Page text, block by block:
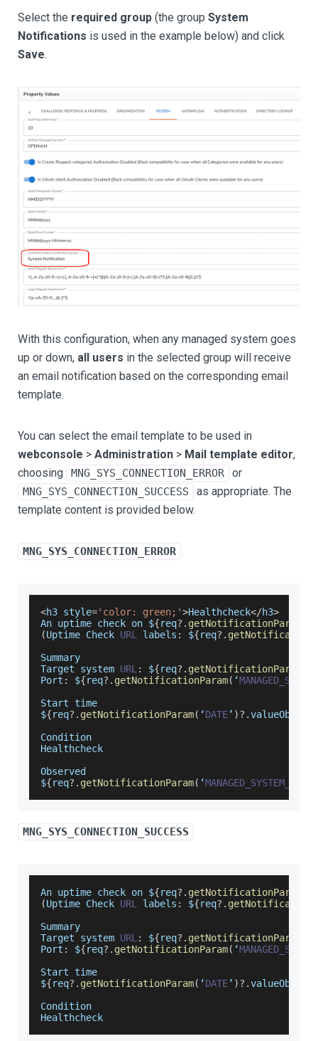
Select the required group (the group System
Notifications is used in the example below) and click
Save.
With this configuration, when any managed system goes
up or down, all users in the selected group will receive
an email notification based on the corresponding email
template.
You can select the email template to be used in
webconsole > Administration > Mail template editor,
choosing
MNG_SYS_CONNECTION_ERROR or
MNG_SYS_CONNECTION_SUCCESS
as appropriate. The
template content is provided below.
MNG_SYS_CONNECTION_ERROR
<h3 style='color: green;'>Healthcheck</h3>
An uptime check on ${req?. getNotificationParam
(Uptime Check URL labels : ${req?.
Summary
Target system URL: ${req?. getNotificationParam
Port : ${req?. getNotificationParam( ‘MANAGED_SYSTEM
Start time
${req?. getNotificationParam( ‘DATE’ )?.valueObj
Condition
Healthcheck
Observed
${req?. getNotificationParam( ‘MANAGED_SYSTEM_ERROR
MNG_SYS_CONNECTION_SUCCESS
An uptime check on ${req?. getNotificationParam
(Uptime Check URL labels : ${req?.
Summary
Target system URL: ${req?. getNotificationParam
Port : ${req?. getNotificationParam( ‘MANAGED_SYSTEM
Start time
${req?. getNotificationParam( ‘DATE’ )?.valueObj
Condition
Healthcheck